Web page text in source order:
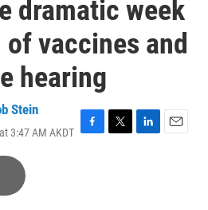
dramatic week
vaccines and
hearing
Stein
3:47 AM AKDT F
T
L
E